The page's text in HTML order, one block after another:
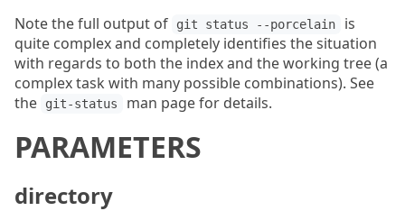
Note the full output of
git status --porcelain
is
quite complex and completely identifies the situation
with regards to both the index and the working tree (a
complex task with many possible combinations). See
the
git-status man page for details.
PARAMETERS
directory